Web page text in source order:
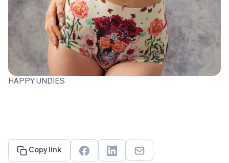
HAPPY UNDIES
Copy link